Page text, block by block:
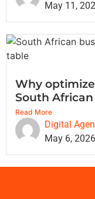
May 11,
Why
South
Read More
Digital
May 6, 2026